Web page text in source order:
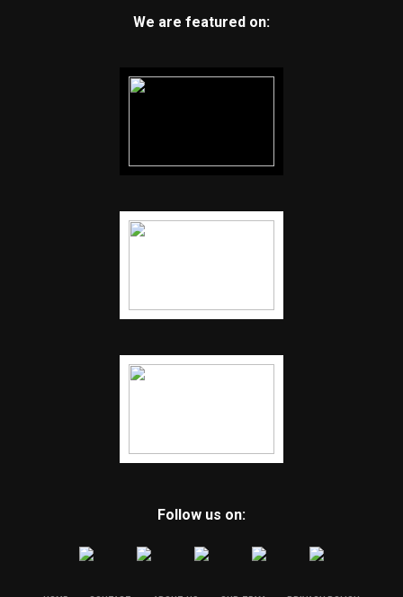
We are featured on:
Follow us on: